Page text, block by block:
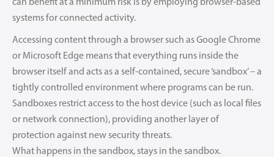
can benefit at a minimum risk is by employing browser-based
systems for connected activity.
Accessing content through a browser such as Google Chrome
or Microsoft Edge means that everything runs inside the
browser itself and acts as a self-contained, secure ‘sandbox’ – a
tightly controlled environment where programs can be run.
Sandboxes restrict access to the host device (such as local files
or network connection), providing another layer of
protection against new security threats.
What happens in the sandbox, stays in the sandbox.